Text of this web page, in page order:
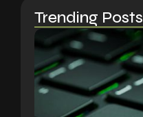
Trending Posts